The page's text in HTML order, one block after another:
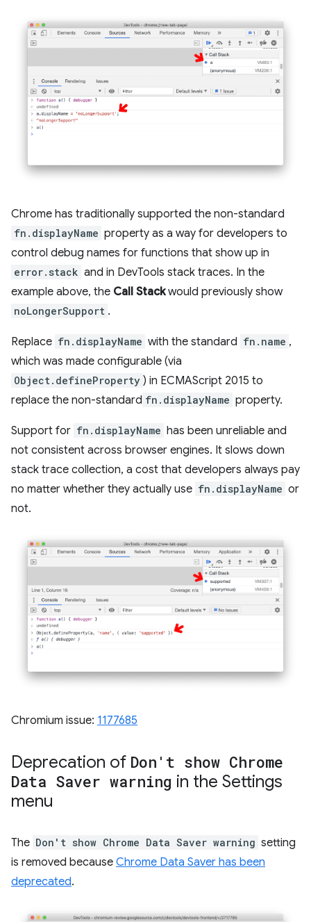
Chrome has traditionally supported the non-standard
fn.displayName property as a way for developers to
control debug names for functions that show up in
error.stack and in DevTools stack traces. In the
example above, the Call Stackwould previously show
noLongerSupport .
Replace fn.displayName with the standard fn.name ,
which was made configurable (via
Object.defineProperty ) in ECMAScript 2015 to
replace the non-standard fn.displayName property.
Support for fn.displayName has been unreliable and
not consistent across browser engines. It slows down
stack trace collection, a cost that developers always pay
no matter whether they actually use fn.displayName or
not.
Chromium issue: 1177685
Deprecation of Don't show Chrome
Data Saver warning in the Settings
menu
The Don't show Chrome Data Saver warning setting
is removed because Chrome Data Saver has been
deprecated.